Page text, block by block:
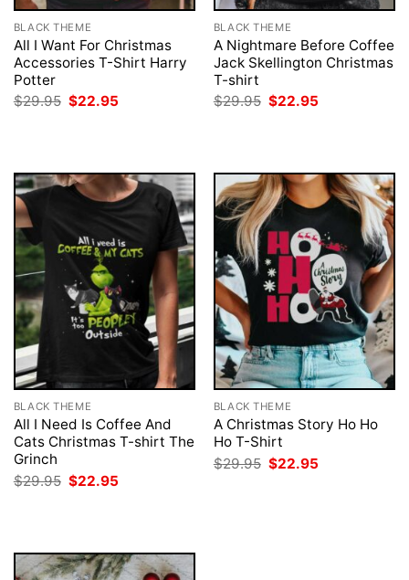
BLACK THEME
All I Want For Christmas
Accessories T-Shirt Harry
Potter
$29.95 Original
price
$22.95
BLACK THEME
A Nightmare Before Coffee
Jack Skellington Christmas
T-shirt
$29.95 Original
price
$22.95
BLACK THEME
All I Need Is Coffee And
Cats Christmas T-shirt The
Grinch
$29.95 Original
price
$22.95
BLACK THEME
A Christmas Story Ho Ho
Ho T-Shirt
$29.95 Original
price
$22.95